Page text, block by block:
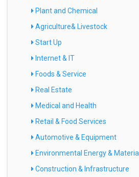
Plant and Chemical
Agriculture& Livestock
Start Up
Internet & IT
Foods & Service
Real Estate
Medical and Health
Retail & Food Services
Automotive & Equipment
Environmental Energy & Material
Construction & Infrastructure